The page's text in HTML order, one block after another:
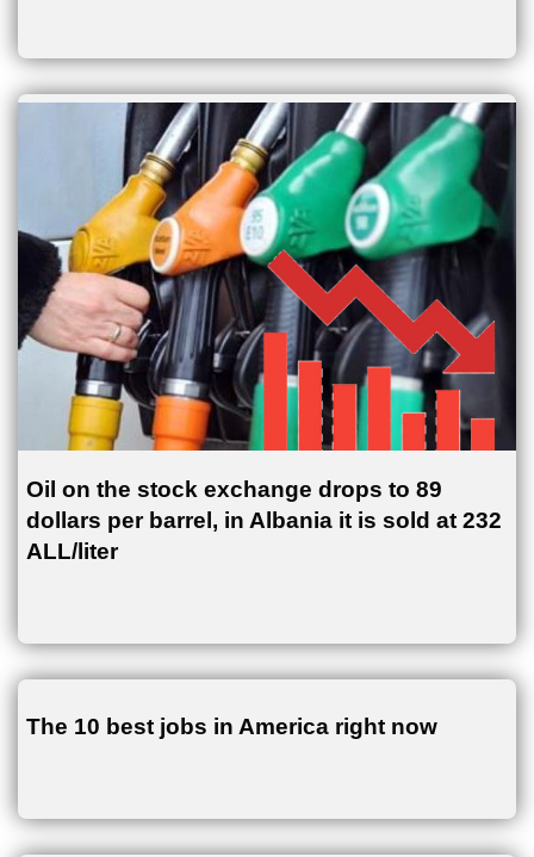
Oil on the stock exchange drops to 89
dollars per barrel, in Albania it is sold at 232
ALL/liter
The 10 best jobs in America right now